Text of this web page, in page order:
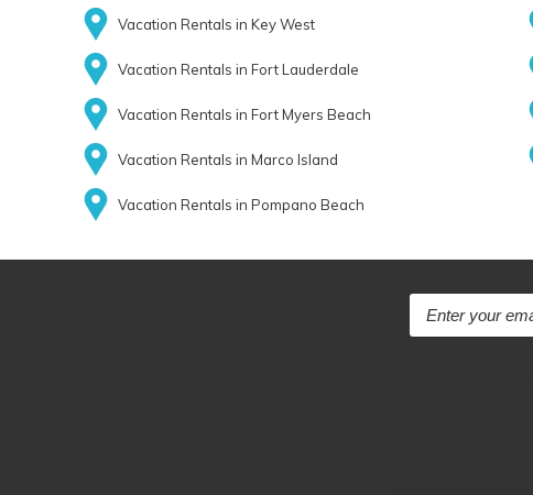
Vacation Rentals in Key West
Vacation Rentals in Fort Lauderdale
Vacation Rentals in Fort Myers Beach
Vacation Rentals in Marco Island
Vacation Rentals in Pompano Beach